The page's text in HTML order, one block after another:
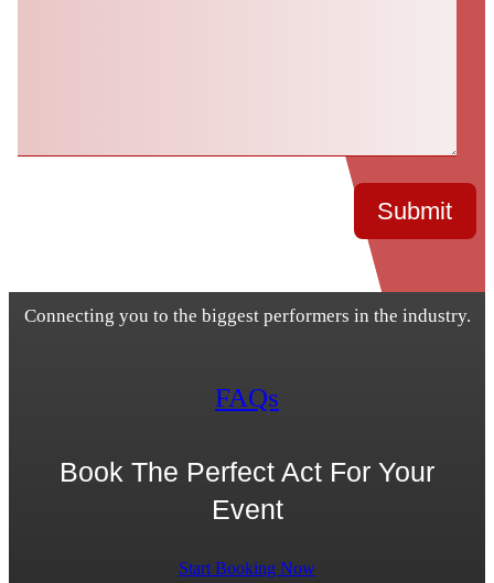
Submit
Connecting you to the biggest performers in the industry.
FAQs
Book The Perfect Act For Your
Event
Start Booking Now